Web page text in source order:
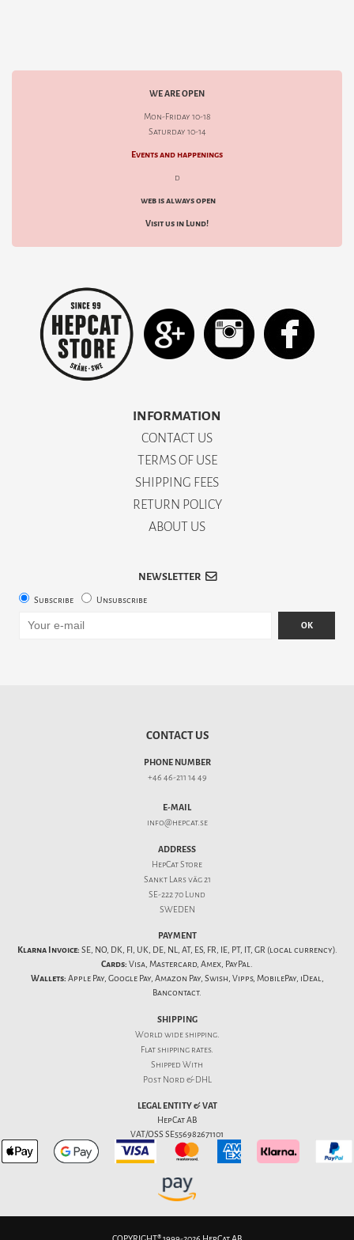
WE ARE OPEN
Mon-Friday 10-18
Saturday 10-14
Events and happenings
d
web is always open
Visit us in Lund!
INFORMATION
CONTACT US
TERMS OF USE
SHIPPING FEES
RETURN POLICY
ABOUT US
NEWSLETTER
Subscribe Unsubscribe
OK
CONTACT US
PHONE NUMBER
+46 46-211 14 49
E-MAIL
info@hepcat.se
ADDRESS
HepCat Store
Sankt Lars väg 21
SE-222 70 Lund
SWEDEN
PAYMENT
Klarna Invoice: SE, NO, DK, FI, UK, DE, NL, AT, ES, FR, IE, PT, IT, GR (local currency).
Cards: Visa, Mastercard, Amex, PayPal.
Wallets: Apple Pay, Google Pay, Amazon Pay, Swish, Vipps, MobilePay, iDeal,
Bancontact.
SHIPPING
World wide shipping.
Flatshipping rates.
Shipped With
Post Nord & DHL
LEGAL ENTITY & VAT
HepCat AB
VAT/OSS SE556982671101